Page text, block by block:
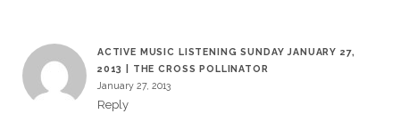
ACTIVE MUSIC LISTENING SUNDAY JANUARY 27,
2013 | THE CROSS POLLINATOR
January 27, 2013
Reply